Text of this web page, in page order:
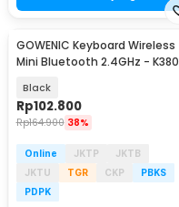
GOWENIC Keyboard Wireless
Mini Bluetooth 2.4GHz - K380
Black
Rp102.800
Rp164.900 38%
Online JKTP
JKTB
JKTU
TGR CKP
PBKS
PDPK